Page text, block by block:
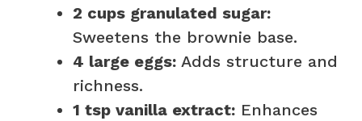
2 cups granulated sugar:
Sweetens the brownie base.
4 large eggs: Adds structure and
richness.
1 tsp vanilla extract: Enhances